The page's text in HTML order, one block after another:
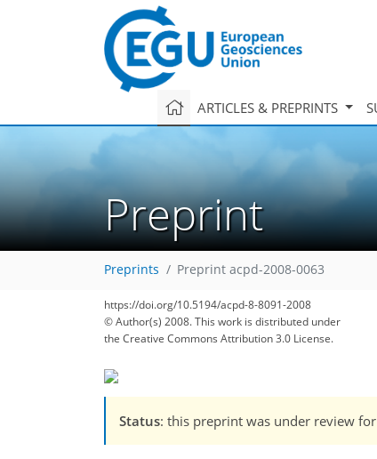
ARTICLES & PREPRINTS
Preprint
Preprints Preprint acpd-2008-0063
https://doi.org/10.5194/acpd-8-8091-2008
© Author(s) 2008. This work is distributed under
the Creative Commons Attribution 3.0 License.
Status: this preprint was under review